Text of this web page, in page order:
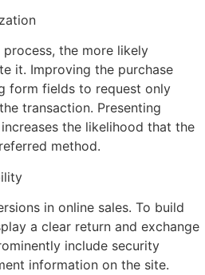
the more likely
it. Improving the purchase
form fields to request only
transaction. Presenting
the likelihood that the
method.
in online sales. To build
a clear return and exchange
include security
information on the site.